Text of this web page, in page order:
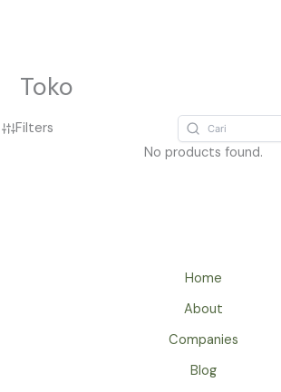
Toko
Filters
No products found.
Home
About
Companies
Blog